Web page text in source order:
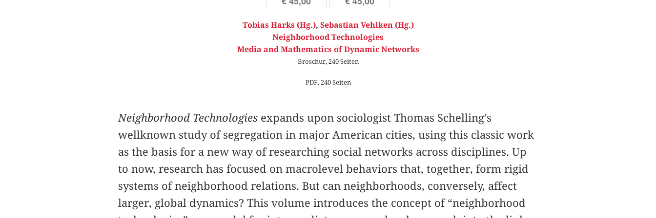
Tobias Harks (Hg.), Sebastian Vehlken (Hg.)
Neighborhood Technologies
Media and Mathematics of Dynamic Networks
Broschur, 240 Seiten
PDF, 240 Seiten
Neighborhood Technologiesexpands upon sociologist Thomas Schelling’s
wellknown study of segregation in major American cities, using this classic work
as the basis for a new way of researching social networks across disciplines. Up
to now, research has focused on macrolevel behaviors that, together, form rigid
systems of neighborhood relations. But can neighborhoods, conversely, affect
larger, global dynamics? This volume introduces the concept of “neighborhood